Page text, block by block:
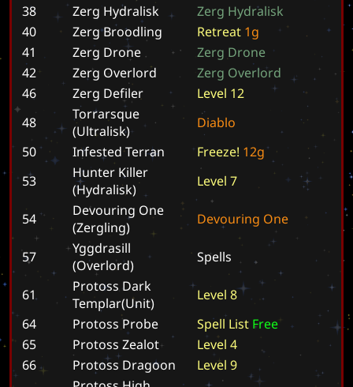
38
Zerg Hydralisk Zerg Hydralisk
40
Zerg Broodling Retreat 1g
41
Zerg Drone Zerg Drone
42
Zerg Overlord Zerg Overlord
46
Zerg Defiler Level 12
48
Torrarsque
(Ultralisk)
Diablo
50
Infested Terran Freeze! 12g
53
Hunter Killer
(Hydralisk)
Level 7
54
Devouring One
(Zergling)
Devouring One
57
Yggdrasill
(Overlord)
Spells
61
Protoss Dark
Templar(Unit)
Level 8
64
Protoss Probe Spell List Free
65
Protoss Zealot Level 4
66
Protoss Dragoon Level 9